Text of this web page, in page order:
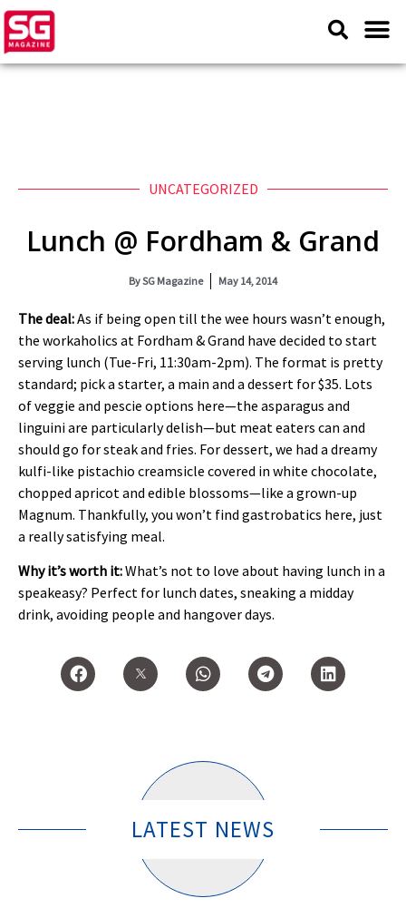
UNCATEGORIZED
Lunch @ Fordham & Grand
BySG Magazine May 14, 2014
The deal:As if being open till the wee hours wasn’t enough,
the workaholics at Fordham & Grand have decided to start
serving lunch (Tue-Fri, 11:30am-2pm). The format is pretty
standard; pick a starter, a main and a dessert for $35. Lots
of veggie and pescie options here—the asparagus and
linguini are particularly delish—but meat eaters can and
should go for steak and fries. For dessert, we had a dreamy
kulfi-like pistachio creamsicle covered in white chocolate,
chopped apricot and edible blossoms—like a grown-up
Magnum. Thankfully, you won’t find gastrobatics here, just
a really satisfying meal.
Why it’s worth it:What’s not to love about having lunch in a
speakeasy? Perfect for lunch dates, sneaking a midday
drink, avoiding people and hangover days.
LATEST NEWS